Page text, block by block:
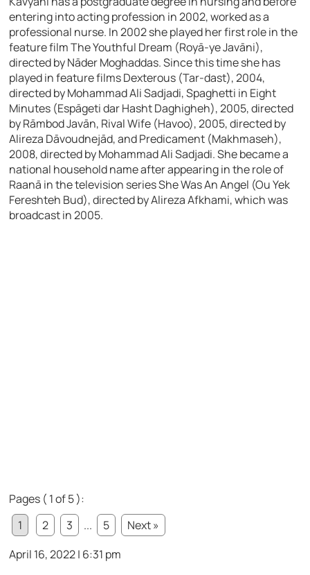
entering into acting profession in 2002, worked as a
professional nurse. In 2002 she played her first role in the
feature film The Youthful Dream (Royā-ye Javāni),
directed by Nāder Moghaddas. Since this time she has
played in feature films Dexterous (Tar-dast), 2004,
directed by Mohammad Ali Sadjadi, Spaghetti in Eight
Minutes (Espāgeti dar Hasht Daghigheh), 2005, directed
by Rāmbod Javān, Rival Wife (Havoo), 2005, directed by
Alireza Dāvoudnejād, and Predicament (Makhmaseh),
2008, directed by Mohammad Ali Sadjadi. She became a
national household name after appearing in the role of
Raanā in the television series She Was An Angel (Ou Yek
Fereshteh Bud), directed by Alireza Afkhami, which was
broadcast in 2005.
Pages ( 1 of 5 ):
1
2 3 ... 5
Next »
April 16, 2022 | 6:31 pm